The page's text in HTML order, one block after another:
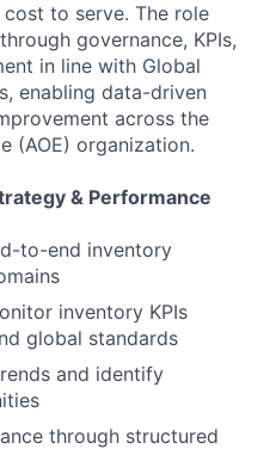
to serve. The role
governance, KPIs,
in line with Global
enabling data-driven
across the
(AOE) organization.
& Performance
to-end inventory
inventory KPIs
global standards
and identify
through structured